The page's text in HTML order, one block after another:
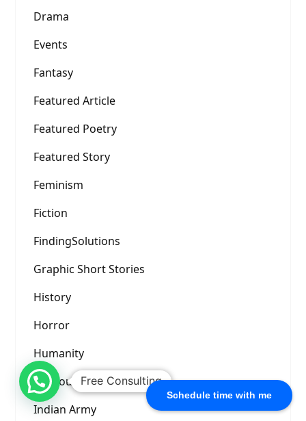
Schedule time with me
Drama
Events
Fantasy
Featured Article
Featured Poetry
Featured Story
Feminism
Fiction
FindingSolutions
Graphic Short Stories
History
Horror
Humanity
Humour
Indian Army
Free Consulting